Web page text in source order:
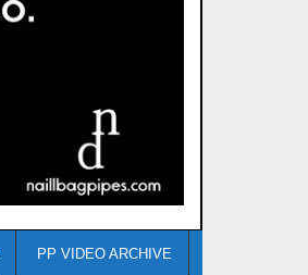
PP VIDEO ARCHIVE